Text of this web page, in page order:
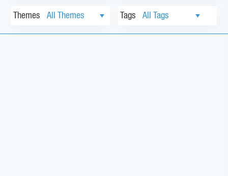
Themes Tags